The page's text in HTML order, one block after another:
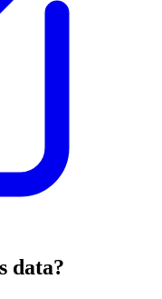
data?